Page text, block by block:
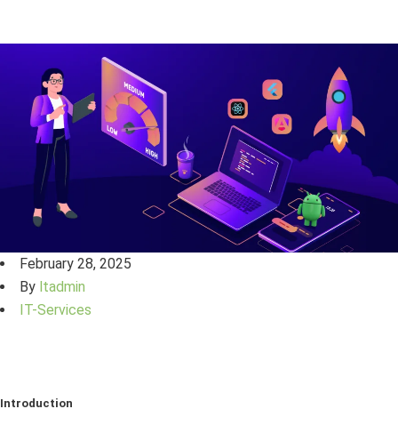
February 28, 2025
By ltadmin
IT-Services
Introduction